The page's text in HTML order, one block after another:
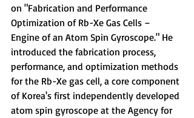
on "Fabrication and Performance
Optimization of Rb-Xe Gas Cells –
Engine of an Atom Spin Gyroscope." He
introduced the fabrication process,
performance, and optimization methods
for the Rb-Xe gas cell, a core component
of Korea's first independently developed
atom spin gyroscope at the Agency for